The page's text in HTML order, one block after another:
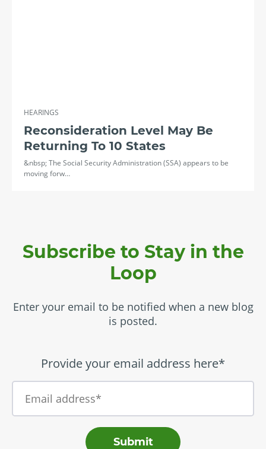
HEARINGS
Reconsideration Level May Be
Returning To 10 States
&nbsp; The Social Security Administration (SSA) appears to be
moving forw…
Subscribe to Stay in the
Loop
Enter your email to be notified when a new blog
is posted.
Provide your email address here*
Submit